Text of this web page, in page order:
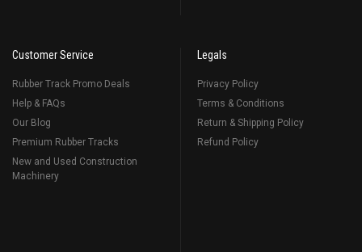
Customer Service
Rubber Track Promo Deals
Help & FAQs
Our Blog
Premium Rubber Tracks
New and Used Construction
Machinery
Legals
Privacy Policy
Terms & Conditions
Return & Shipping Policy
Refund Policy